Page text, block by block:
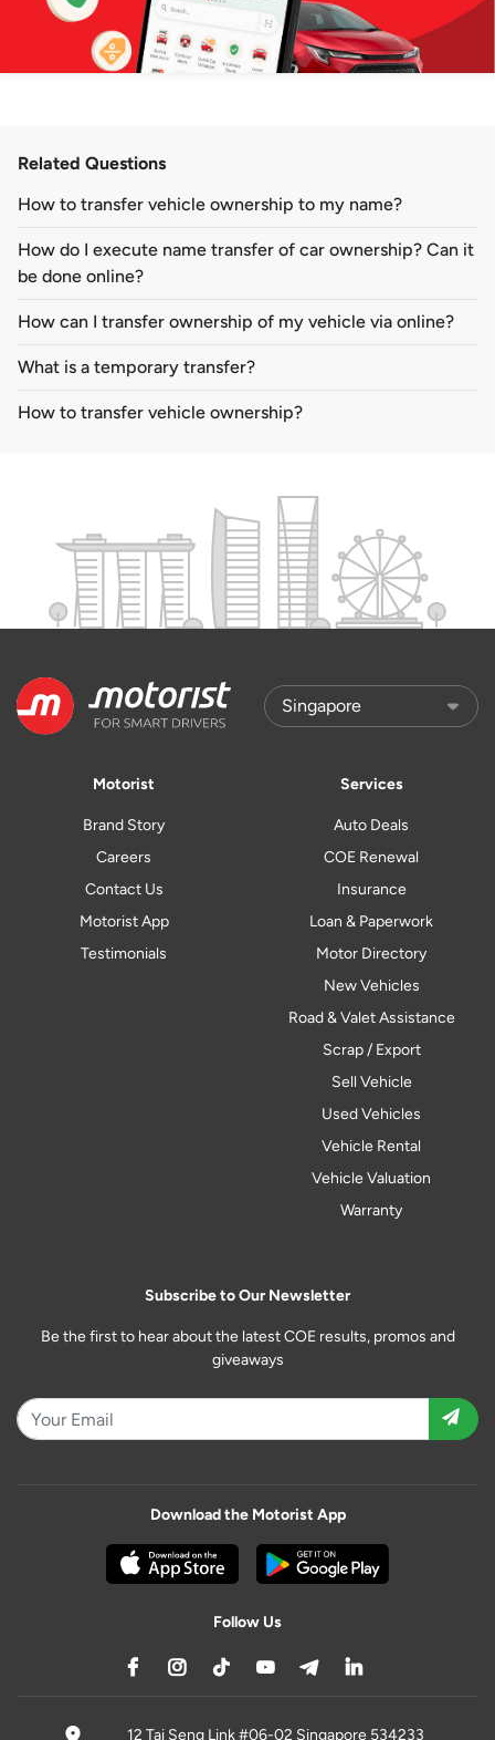
Related Questions
How to transfer vehicle ownership to my name?
How do I execute name transfer of car ownership? Can it
be done online?
How can I transfer ownership of my vehicle via online?
What is a temporary transfer?
How to transfer vehicle ownership?
Motorist
Brand Story
Careers
Contact Us
Motorist App
Testimonials
Services
Auto Deals
COE Renewal
Insurance
Loan & Paperwork
Motor Directory
New Vehicles
Road & Valet Assistance
Scrap / Export
Sell Vehicle
Used Vehicles
Vehicle Rental
Vehicle Valuation
Warranty
Subscribe to Our Newsletter
Be the first to hear about the latest COE results, promos and
giveaways
Download the Motorist App
Follow Us
12 Tai Seng Link #06-02 Singapore 534233